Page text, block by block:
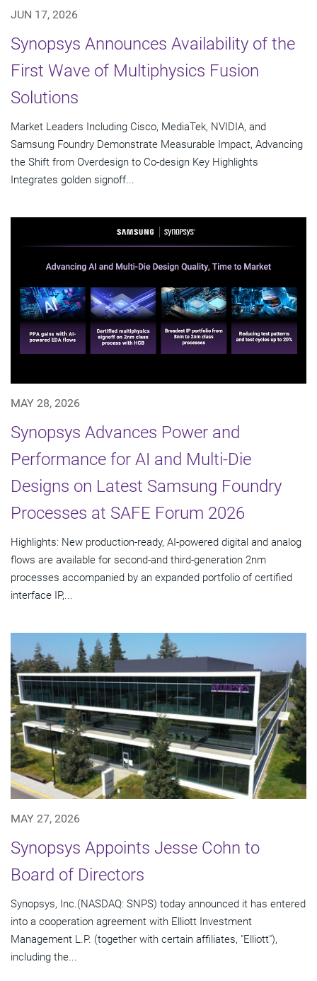
JUN 17, 2026
Synopsys Announces Availability of the
First Wave of Multiphysics Fusion
Solutions
Market Leaders Including Cisco, MediaTek, NVIDIA, and
Samsung Foundry Demonstrate Measurable Impact, Advancing
the Shift from Overdesign to Co-design Key Highlights
Integrates golden signoff...
MAY 28, 2026
Synopsys Advances Power and
Performance for AI and Multi-Die
Designs on Latest Samsung Foundry
Processes at SAFE Forum 2026
Highlights: New production-ready, AI-powered digital and analog
flows are available for second-and third-generation 2nm
processes accompanied by an expanded portfolio of certified
interface IP,...
MAY 27, 2026
Synopsys Appoints Jesse Cohn to
Board of Directors
Synopsys, Inc.(NASDAQ: SNPS) today announced it has entered
into a cooperation agreement with Elliott Investment
Management L.P. (together with certain affiliates, "Elliott"),
including the...